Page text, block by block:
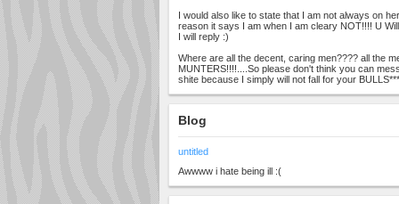
I would also like to state that I am not always on
reason it says I am when I am cleary NOT!!!! U
I will reply :)
Where are all the decent, caring men???? all the
MUNTERS!!!!....So please don't think you can
shite because I simply will not fall for your BULLS***
Blog
untitled
Awwww i hate being ill :(